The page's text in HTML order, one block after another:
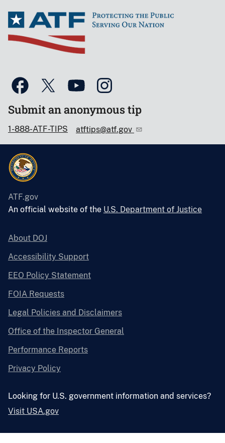
Submit an anonymous tip
1-888-ATF-TIPS atftips@atf.gov
ATF.gov
An official website of the U.S. Department of Justice
About DOJ
Accessibility Support
EEO Policy Statement
FOIA Requests
Legal Policies and Disclaimers
Office of the Inspector General
Performance Reports
Privacy Policy
Looking for U.S. government information and services?
Visit USA.gov